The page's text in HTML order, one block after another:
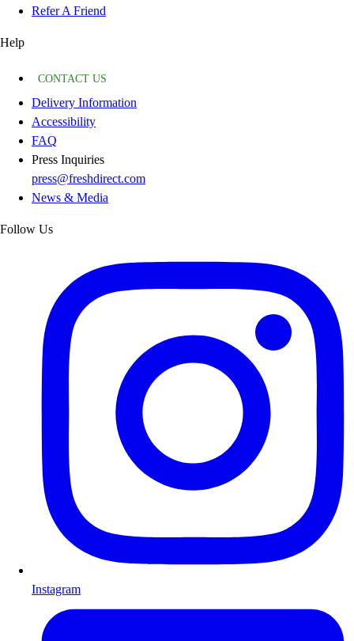
Refer A Friend
Help
CONTACT US
Delivery Information
Accessibility
FAQ
Press Inquiries
press@freshdirect.com
News & Media
Follow Us
Instagram